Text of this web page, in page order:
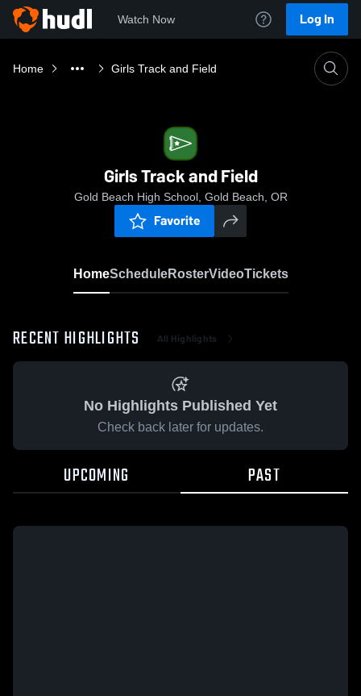
Watch Now Log In
Home Girls Track and Field
Girls Track and Field
Gold Beach High School, Gold Beach, OR
Favorite
HomeScheduleRosterVideoTickets
RECENT HIGHLIGHTS All Highlights
No Highlights Published Yet
Check back later for updates.
UPCOMING PAST